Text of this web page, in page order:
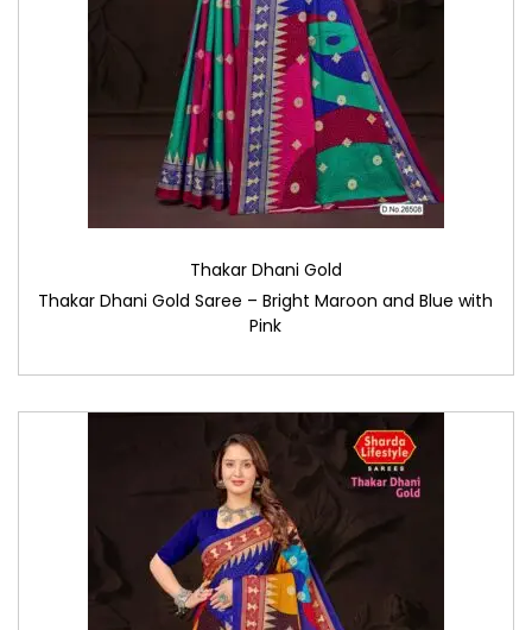
Thakar Dhani Gold
Thakar Dhani Gold Saree – Bright Maroon and Blue with
Pink